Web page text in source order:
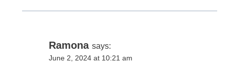
Ramona says:
June 2, 2024 at 10:21 am